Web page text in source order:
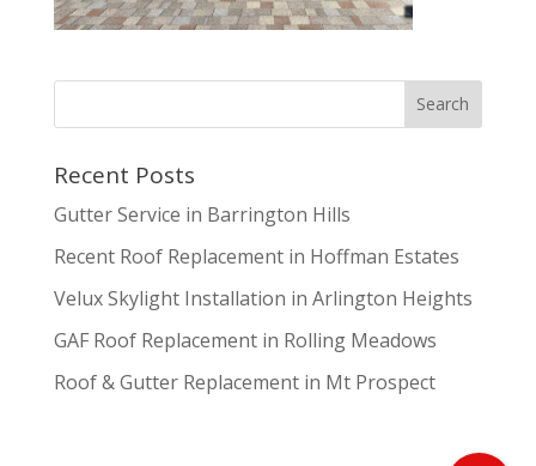
Recent Posts
Gutter Service in Barrington Hills
Recent Roof Replacement in Hoffman Estates
Velux Skylight Installation in Arlington Heights
GAF Roof Replacement in Rolling Meadows
Roof & Gutter Replacement in Mt Prospect